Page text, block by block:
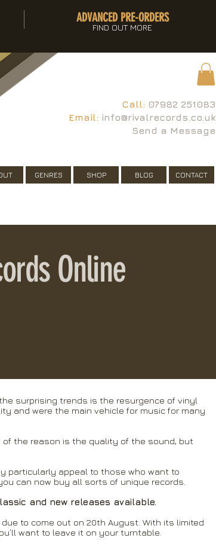
Call: 07982 251083
Email: info@rivalrecords.co.uk
Send a Message
ADVANCED PRE-ORDERS
FIND OUT MORE
Online
surprising trends is the resurgence of vinyl
and were the main vehicle for music for many
the reason is the quality of the sound, but
particularly appeal to those who want to
can now buy all sorts of unique records.
and new releases available.
due to come out on 20th August. With its limited
want to leave it on your turntable.
GENRES SHOP BLOG CONTACT